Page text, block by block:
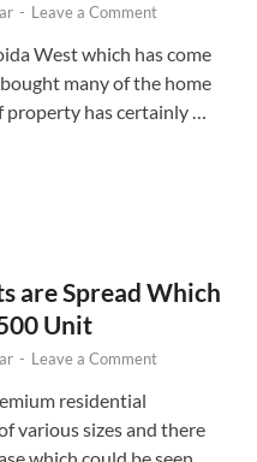
- Leave a Comment
West which has come
many of the home
has certainly …
are Spread Which
Unit
- Leave a Comment
residential
various sizes and there